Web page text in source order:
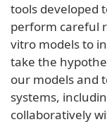
tools developed
perform careful
vitro models to
take the
our models and
systems,
collaboratively